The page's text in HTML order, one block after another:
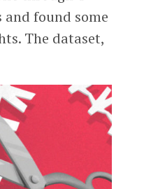
and found some
The dataset,